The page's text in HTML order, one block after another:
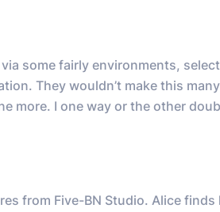
some fairly environments,
They wouldn’t make this
more. I one way or the other
from Five-BN Studio. Alice finds